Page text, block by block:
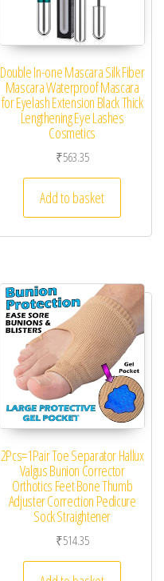
Double In-one Mascara Silk Fiber
Mascara Waterproof Mascara
for Eyelash Extension Black Thick
Lengthening Eye Lashes
Cosmetics
₹563.35
Add to basket
2Pcs=1Pair Toe Separator Hallux
Valgus Bunion Corrector
Orthotics Feet Bone Thumb
Adjuster Correction Pedicure
Sock Straightener
₹514.35